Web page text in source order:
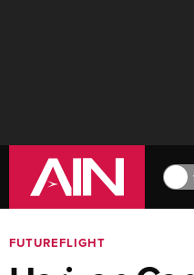
FUTUREFLIGHT